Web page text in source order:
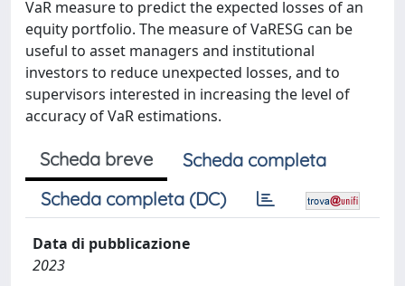
VaR measure to predict the expected losses of an
equity portfolio. The measure of VaRESG can be
useful to asset managers and institutional
investors to reduce unexpected losses, and to
supervisors interested in increasing the level of
accuracy of VaR estimations.
Scheda breve
Scheda completa
Scheda completa (DC)
Data di pubblicazione
2023